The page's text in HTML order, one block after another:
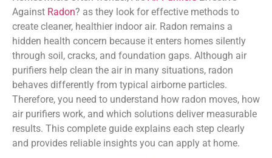
Against Radon? as they look for effective methods to
create cleaner, healthier indoor air. Radon remains a
hidden health concern because it enters homes silently
through soil, cracks, and foundation gaps. Although air
purifiers help clean the air in many situations, radon
behaves differently from typical airborne particles.
Therefore, you need to understand how radon moves, how
air purifiers work, and which solutions deliver measurable
results. This complete guide explains each step clearly
and provides reliable insights you can apply at home.